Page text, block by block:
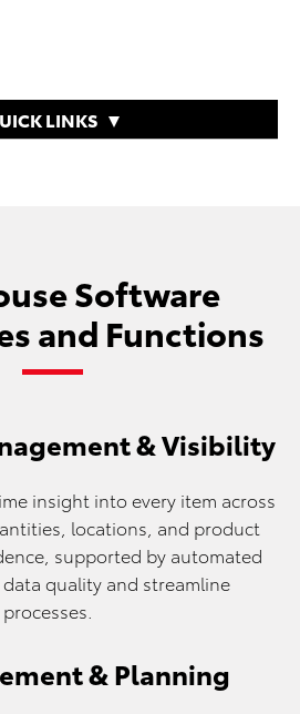
LINKS
Software
and Functions
& Visibility
insight into every item across
locations, and product
supported by automated
quality and streamline
& Planning